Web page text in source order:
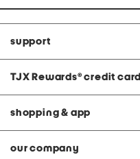
support
TJX Rewards® credit card
shopping & app
our company